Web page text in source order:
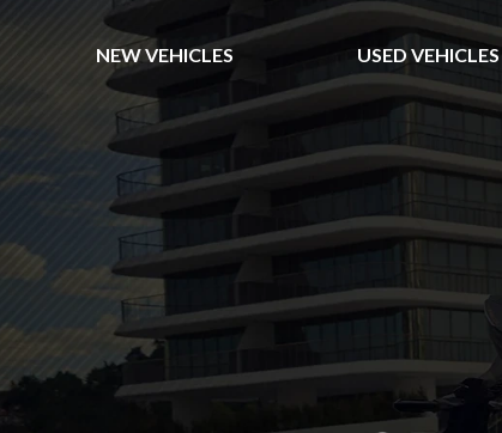
NEW VEHICLES USED VEHICLES